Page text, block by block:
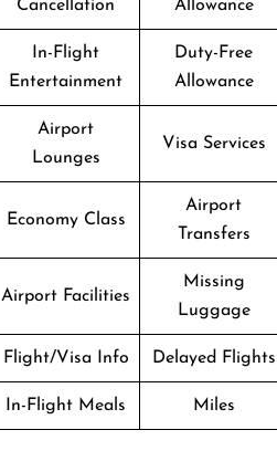
Cancellation Allowance
In-Flight
Entertainment
Duty-Free
Allowance
Airport
Lounges
Visa Services
Economy Class
Airport
Transfers
Airport Facilities
Missing
Luggage
Flight/Visa Info Delayed Flights
In-Flight Meals Miles